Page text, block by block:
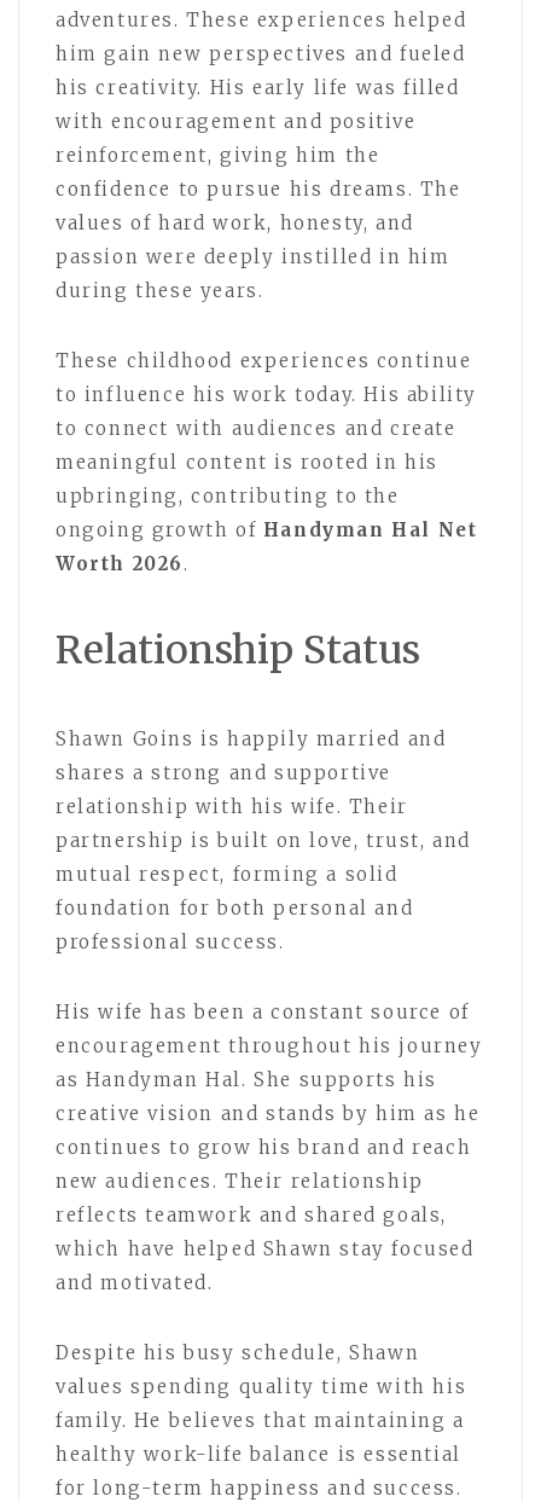
adventures. These experiences helped
him gain new perspectives and fueled
his creativity. His early life was filled
with encouragement and positive
reinforcement, giving him the
confidence to pursue his dreams. The
values of hard work, honesty, and
passion were deeply instilled in him
during these years.
These childhood experiences continue
to influence his work today. His ability
to connect with audiences and create
meaningful content is rooted in his
upbringing, contributing to the
ongoing growth of Handyman Hal Net
Worth 2026.
Relationship Status
Shawn Goins is happily married and
shares a strong and supportive
relationship with his wife. Their
partnership is built on love, trust, and
mutual respect, forming a solid
foundation for both personal and
professional success.
His wife has been a constant source of
encouragement throughout his journey
as Handyman Hal. She supports his
creative vision and stands by him as he
continues to grow his brand and reach
new audiences. Their relationship
reflects teamwork and shared goals,
which have helped Shawn stay focused
and motivated.
Despite his busy schedule, Shawn
values spending quality time with his
family. He believes that maintaining a
healthy work-life balance is essential
for long-term happiness and success.